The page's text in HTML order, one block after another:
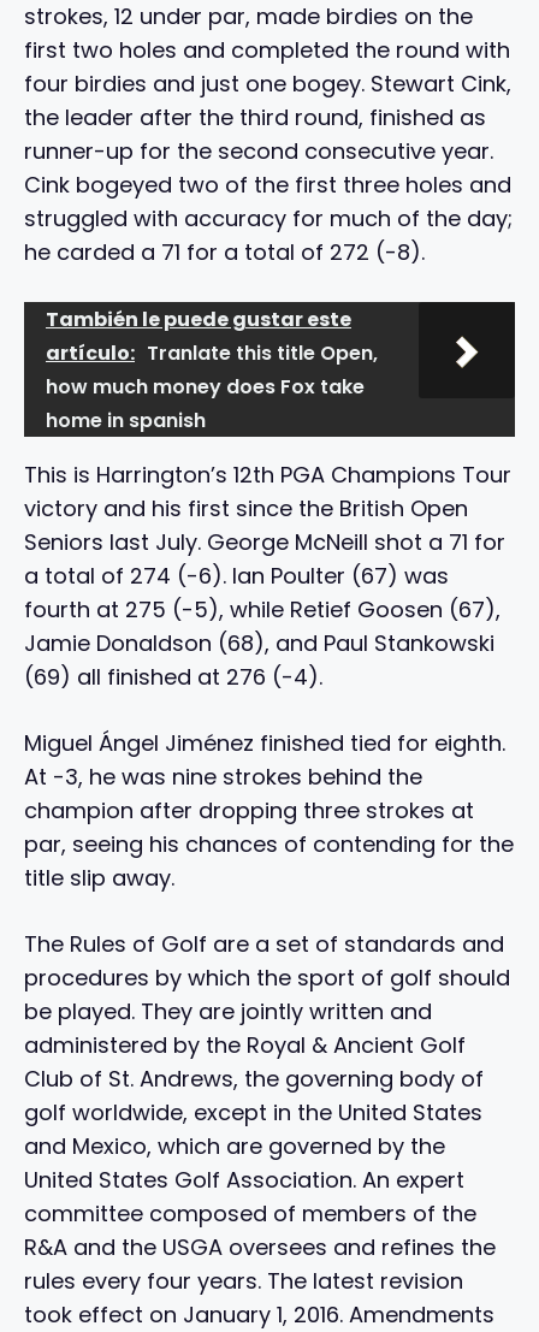
strokes, 12 under par, made birdies on the
first two holes and completed the round with
four birdies and just one bogey. Stewart Cink,
the leader after the third round, finished as
runner-up for the second consecutive year.
Cink bogeyed two of the first three holes and
struggled with accuracy for much of the day;
he carded a 71 for a total of 272 (-8).
También le puede gustar este
artículo: Tranlate this title Open,
how much money does Fox take
home in spanish
This is Harrington’s 12th PGA Champions Tour
victory and his first since the British Open
Seniors last July. George McNeill shot a 71 for
a total of 274 (-6). Ian Poulter (67) was
fourth at 275 (-5), while Retief Goosen (67),
Jamie Donaldson (68), and Paul Stankowski
(69) all finished at 276 (-4).
Miguel Ángel Jiménez finished tied for eighth.
At -3, he was nine strokes behind the
champion after dropping three strokes at
par, seeing his chances of contending for the
title slip away.
The Rules of Golf are a set of standards and
procedures by which the sport of golf should
be played. They are jointly written and
administered by the Royal & Ancient Golf
Club of St. Andrews, the governing body of
golf worldwide, except in the United States
and Mexico, which are governed by the
United States Golf Association. An expert
committee composed of members of the
R&A and the USGA oversees and refines the
rules every four years. The latest revision
took effect on January 1, 2016. Amendments